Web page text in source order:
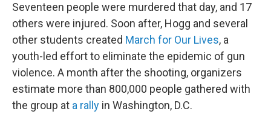
Seventeen people were murdered that day, and 17
others were injured. Soon after, Hogg and several
other students created March for Our Lives, a
youth-led effort to eliminate the epidemic of gun
violence. A month after the shooting, organizers
estimate more than 800,000 people gathered with
the group at a rally in Washington, D.C.